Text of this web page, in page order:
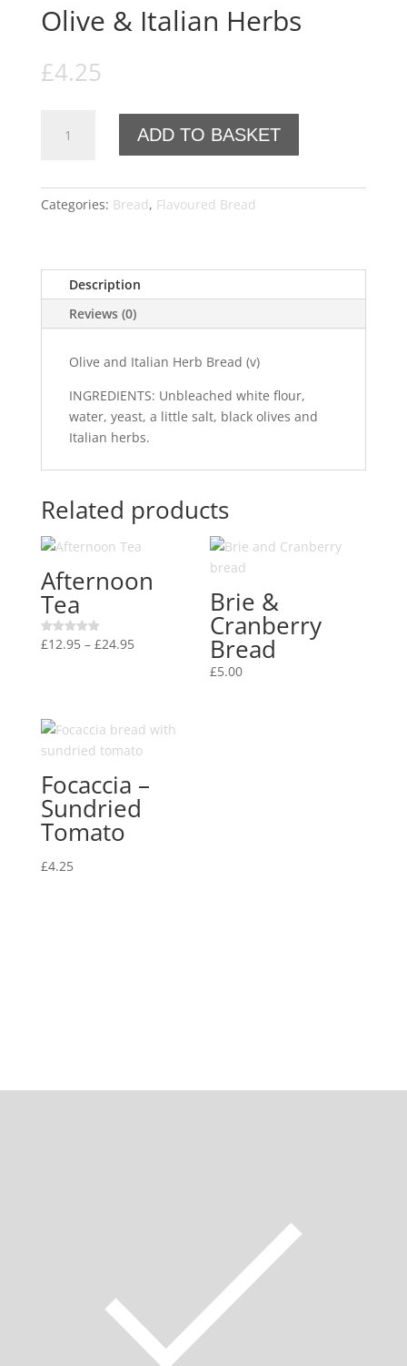
Olive & Italian Herbs
£4.25
quantity
ADD TO BASKET
Categories: Bread, Flavoured Bread
Description
Reviews (0)
Olive and Italian Herb Bread (v)
INGREDIENTS: Unbleached white flour,
water, yeast, a little salt, black olives and
Italian herbs.
Related products
Afternoon
Tea
Rated
5.00
£12.95 – £24.95Price
£24.95
Brie &
Cranberry
Bread
£5.00
Focaccia –
Sundried
Tomato
£4.25